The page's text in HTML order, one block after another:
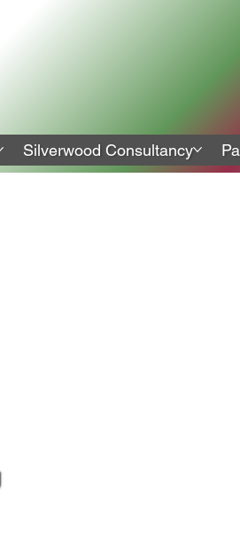
Silverwood Consultancy